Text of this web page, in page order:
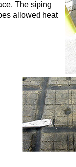
The siping
allowed heat